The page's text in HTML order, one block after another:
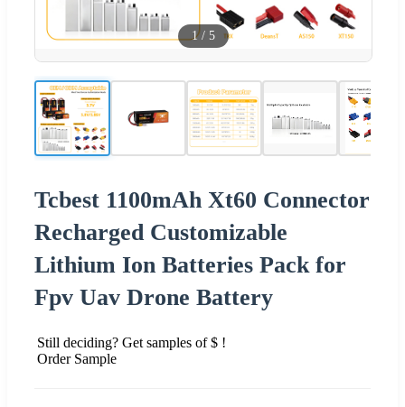
1/ 5
Tcbest 1100mAh Xt60 Connector
Recharged Customizable
Lithium Ion Batteries Pack for
Fpv Uav Drone Battery
Still deciding? Get samples of $ !
Order Sample